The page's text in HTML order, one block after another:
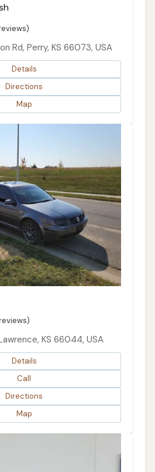
Rd, Perry, KS 66073, USA
Details
Directions
Map
KS 66044, USA
Details
Call
Directions
Map